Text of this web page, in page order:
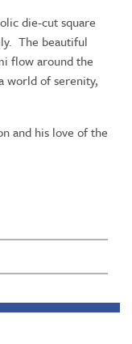
die-cut square
The beautiful
flow around the
world of serenity,
and his love of the